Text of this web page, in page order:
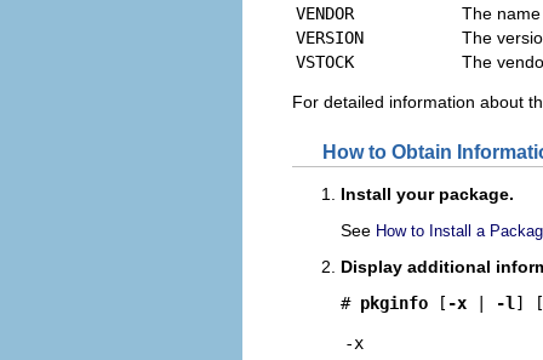
VENDOR
The
VERSION
The
VSTOCK
The
For detailed information about
How to Obtain
Install your package.
See How to Install a
Display additional
# pkginfo [ -x -l ] [
-x